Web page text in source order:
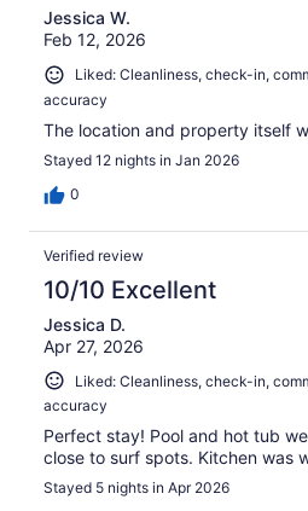
Jessica W.
Feb 12, 2026
Liked: Cleanliness, check-in,
accuracy
The location and property itself
Stayed 12 nights in Jan 2026
0
Verified review
10/10 Excellent
Jessica D.
Apr 27, 2026
Liked: Cleanliness, check-in,
accuracy
Perfect stay! Pool and hot tub
close to surf spots. Kitchen was
Stayed 5 nights in Apr 2026